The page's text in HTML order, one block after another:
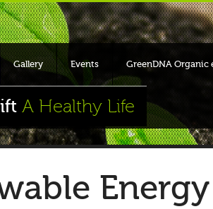
Gallery Events GreenDNA Organic
A Healthy Life
Energy